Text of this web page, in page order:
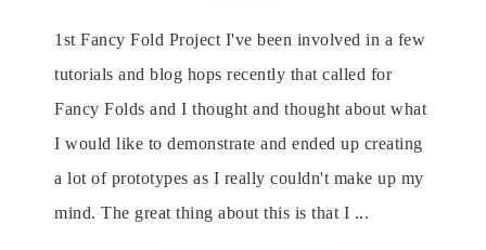
1st Fancy Fold Project I've been involved in a few
tutorials and blog hops recently that called for
Fancy Folds and I thought and thought about what
I would like to demonstrate and ended up creating
a lot of prototypes as I really couldn't make up my
mind. The great thing about this is that I ...